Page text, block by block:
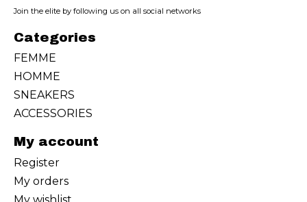
Join the elite by following us on all social networks
Categories
FEMME
HOMME
SNEAKERS
ACCESSORIES
My account
Register
My orders